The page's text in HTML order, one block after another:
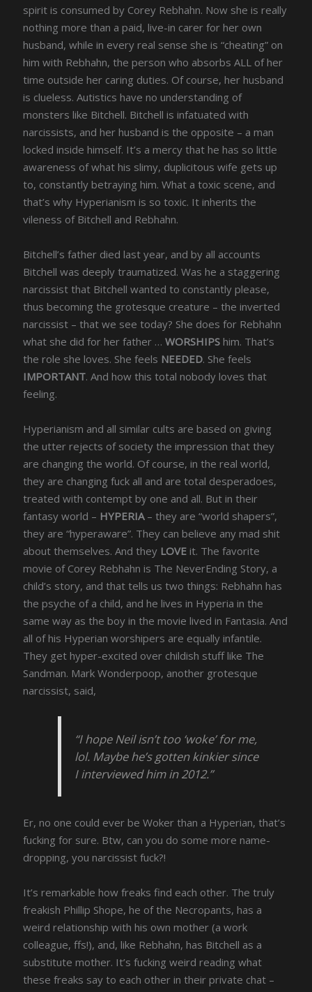
spirit is consumed by Corey Rebhahn. Now she is really
nothing more than a paid, live-in carer for her own
husband, while in every real sense she is “cheating” on
him with Rebhahn, the person who absorbs ALL of her
time outside her caring duties. Of course, her husband
is clueless. Autistics have no understanding of
monsters like Bitchell. Bitchell is infatuated with
narcissists, and her husband is the opposite – a man
locked inside himself. It’s a mercy that he has so little
awareness of what his slimy, duplicitous wife gets up
to, constantly betraying him. What a toxic scene, and
that’s why Hyperianism is so toxic. It inherits the
vileness of Bitchell and Rebhahn.
Bitchell’s father died last year, and by all accounts
Bitchell was deeply traumatized. Was he a staggering
narcissist that Bitchell wanted to constantly please,
thus becoming the grotesque creature – the inverted
narcissist – that we see today? She does for Rebhahn
what she did for her father …WORSHIPS him. That’s
the role she loves. She feels NEEDED. She feels
IMPORTANT. And how this total nobody loves that
feeling.
Hyperianism and all similar cults are based on giving
the utter rejects of society the impression that they
are changing the world. Of course, in the real world,
they are changing fuck all and are total desperadoes,
treated with contempt by one and all. But in their
fantasy world – HYPERIA– they are “world shapers”,
they are “hyperaware”. They can believe any mad shit
about themselves. And they LOVE it. The favorite
movie of Corey Rebhahn is The NeverEnding Story, a
child’s story, and that tells us two things: Rebhahn has
the psyche of a child, and he lives in Hyperia in the
same way as the boy in the movie lived in Fantasia. And
all of his Hyperian worshipers are equally infantile.
They get hyper-excited over childish stuff like The
Sandman. Mark Wonderpoop, another grotesque
narcissist, said,
“I hope Neil isn’t too ‘woke’ for me,
lol. Maybe he’s gotten kinkier since
I interviewed him in 2012.”
Er, no one could ever be Woker than a Hyperian, that’s
fucking for sure. Btw, can you do some more name-
dropping, you narcissist fuck?!
It’s remarkable how freaks find each other. The truly
freakish Phillip Shope, he of the Necropants, has a
weird relationship with his own mother (a work
colleague, ffs!), and, like Rebhahn, has Bitchell as a
substitute mother. It’s fucking weird reading what
these freaks say to each other in their private chat –